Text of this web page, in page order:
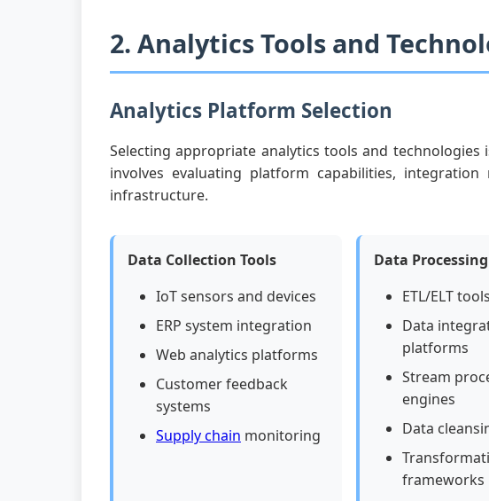
2. Analytics Tools and
Analytics Platform Selection
Selecting appropriate analytics tools and
involves evaluating platform capabilities,
infrastructure.
Data Collection Tools
IoT sensors and devices
ERP system integration
Web analytics platforms
Customer feedback
systems
Supply chain monitoring
Data
ETL/ELT tools
Data
platforms
Stream
engines
Data
frameworks